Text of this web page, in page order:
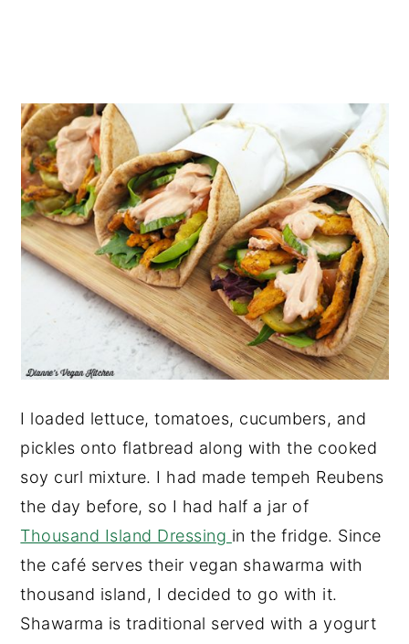
I loaded lettuce, tomatoes, cucumbers, and
pickles onto flatbread along with the cooked
soy curl mixture. I had made tempeh Reubens
the day before, so I had half a jar of
Thousand Island Dressing in the fridge. Since
the café serves their vegan shawarma with
thousand island, I decided to go with it.
Shawarma is traditional served with a yogurt